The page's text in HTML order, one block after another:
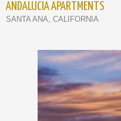
ANDALUCIA APARTMENTS
SANTA ANA, CALIFORNIA